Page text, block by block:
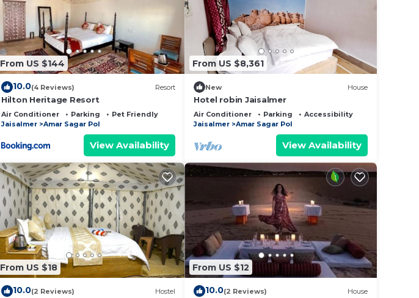
From US $144
10.0(4 Reviews) Resort
Hilton Heritage Resort
Air Conditioner Parking
Pet Friendly
Jaisalmer
Amar Sagar Pol
View Availability
From US $8,361
New House
Hotel robin Jaisalmer
Air Conditioner Parking
Accessibility
Jaisalmer
Amar Sagar Pol
View Availability
From US $18
10.0(2 Reviews) Hostel
From US $12
10.0(2 Reviews) House